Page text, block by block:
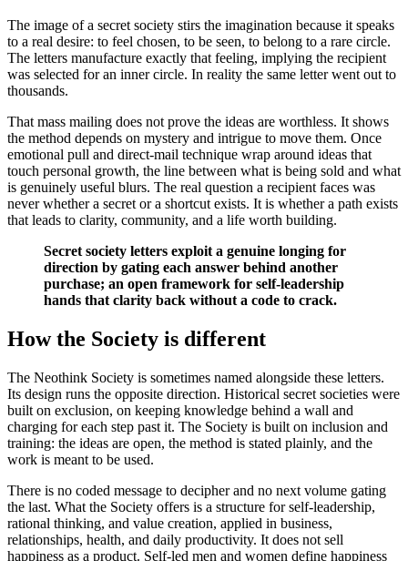
The image of a secret society stirs the imagination because it speaks
to a real desire: to feel chosen, to be seen, to belong to a rare circle.
The letters manufacture exactly that feeling, implying the recipient
was selected for an inner circle. In reality the same letter went out to
thousands.
That mass mailing does not prove the ideas are worthless. It shows
the method depends on mystery and intrigue to move them. Once
emotional pull and direct-mail technique wrap around ideas that
touch personal growth, the line between what is being sold and what
is genuinely useful blurs. The real question a recipient faces was
never whether a secret or a shortcut exists. It is whether a path exists
that leads to clarity, community, and a life worth building.
Secret society letters exploit a genuine longing for
direction by gating each answer behind another
purchase; an open framework for self-leadership
hands that clarity back without a code to crack.
How the Society is different
The Neothink Society is sometimes named alongside these letters.
Its design runs the opposite direction. Historical secret societies were
built on exclusion, on keeping knowledge behind a wall and
charging for each step past it. The Society is built on inclusion and
training: the ideas are open, the method is stated plainly, and the
work is meant to be used.
There is no coded message to decipher and no next volume gating
the last. What the Society offers is a structure for self-leadership,
rational thinking, and value creation, applied in business,
relationships, health, and daily productivity. It does not sell
happiness as a product. Self-led men and women define happiness